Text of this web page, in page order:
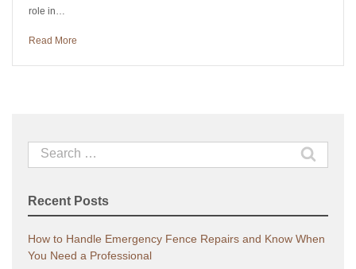
role in…
Read More
Search
for:
Recent Posts
How to Handle Emergency Fence Repairs and Know When
You Need a Professional